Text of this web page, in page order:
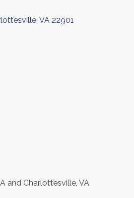
VA 22901
and Charlottesville, VA